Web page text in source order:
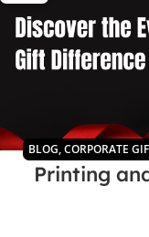
BLOG,CORPORATE
Printing